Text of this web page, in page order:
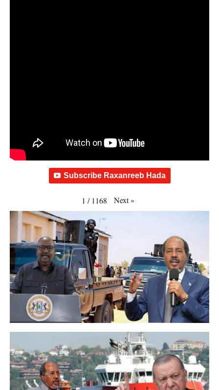
Subscribe Raxanreeb Hada
1 / 1168 Next»